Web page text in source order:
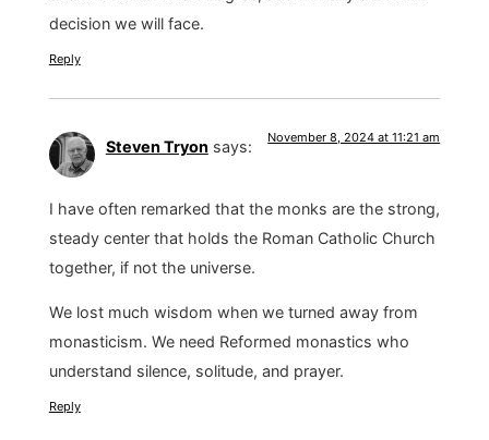
decision we will face.
Reply
Steven Tryon says: November 8, 2024 at 11:21 am
I have often remarked that the monks are the strong,
steady center that holds the Roman Catholic Church
together, if not the universe.
We lost much wisdom when we turned away from
monasticism. We need Reformed monastics who
understand silence, solitude, and prayer.
Reply